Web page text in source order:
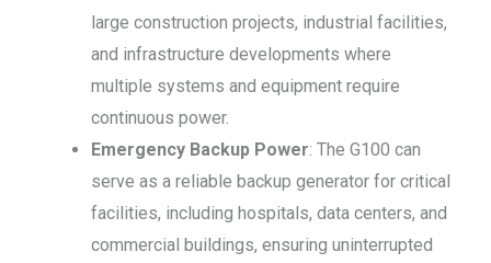
large construction projects, industrial facilities,
and infrastructure developments where
multiple systems and equipment require
continuous power.
Emergency Backup Power: The G100 can
serve as a reliable backup generator for critical
facilities, including hospitals, data centers, and
commercial buildings, ensuring uninterrupted